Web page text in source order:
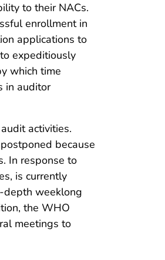
to their NACs.
enrollment in
applications to
expeditiously
which time
in auditor
activities.
because
In response to
is currently
depth weeklong
the WHO
meetings to